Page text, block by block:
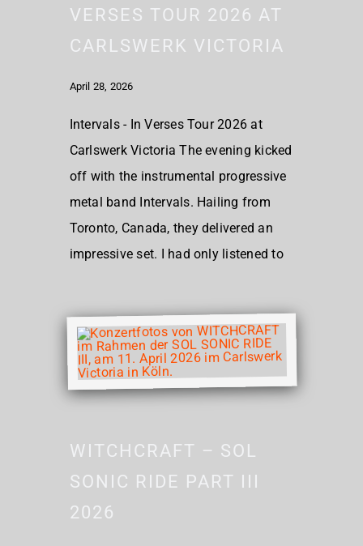
VERSES TOUR 2026 AT
CARLSWERK VICTORIA
April 28, 2026
Intervals - In Verses Tour 2026 at
Carlswerk Victoria The evening kicked
off with the instrumental progressive
metal band Intervals. Hailing from
Toronto, Canada, they delivered an
impressive set. I had only listened to
WITCHCRAFT – SOL
SONIC RIDE PART III
2026